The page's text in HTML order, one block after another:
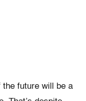
the future will be a